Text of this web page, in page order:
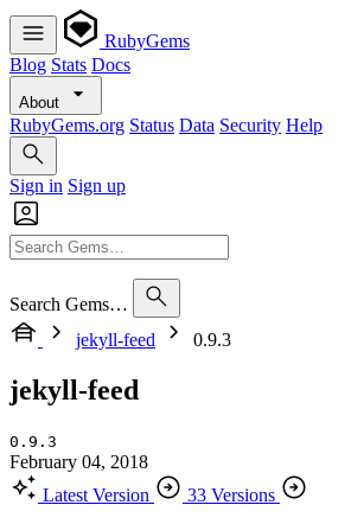
RubyGems
Blog Stats Docs
About
RubyGems.org Status Data Security Help
Sign in Sign up
Search Gems…
jekyll-feed
0.9.3
jekyll-feed
0.9.3
February 04, 2018
Latest Version
33 Versions